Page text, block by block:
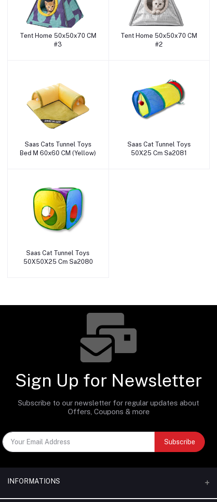
Add to cart
Tent Home 50x50x70 CM
#3
Add to cart
Tent Home 50x50x70 CM
#2
Add to cart
Saas Cats Tunnel Toys
Bed M 60x60 CM (Yellow)
Add to cart
Saas Cat Tunnel Toys
50X25 Cm Sa2081
Add to cart
Saas Cat Tunnel Toys
50X50X25 Cm Sa2080
Sign Up for Newsletter
Subscribe to our newsletter for regular updates about
Offers, Coupons & more
Subscribe
INFORMATIONS